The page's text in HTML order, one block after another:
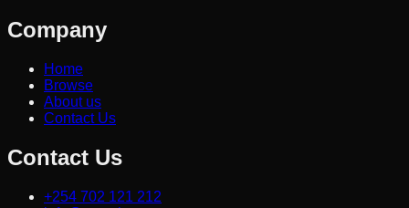
Company
Home
Browse
About us
Contact Us
Contact Us
+254 702 121 212